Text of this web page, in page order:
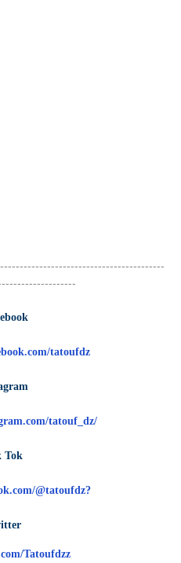
tatoufdz
tatouf_dz/
Tok
@tatoufdz?
Tatoufdzz